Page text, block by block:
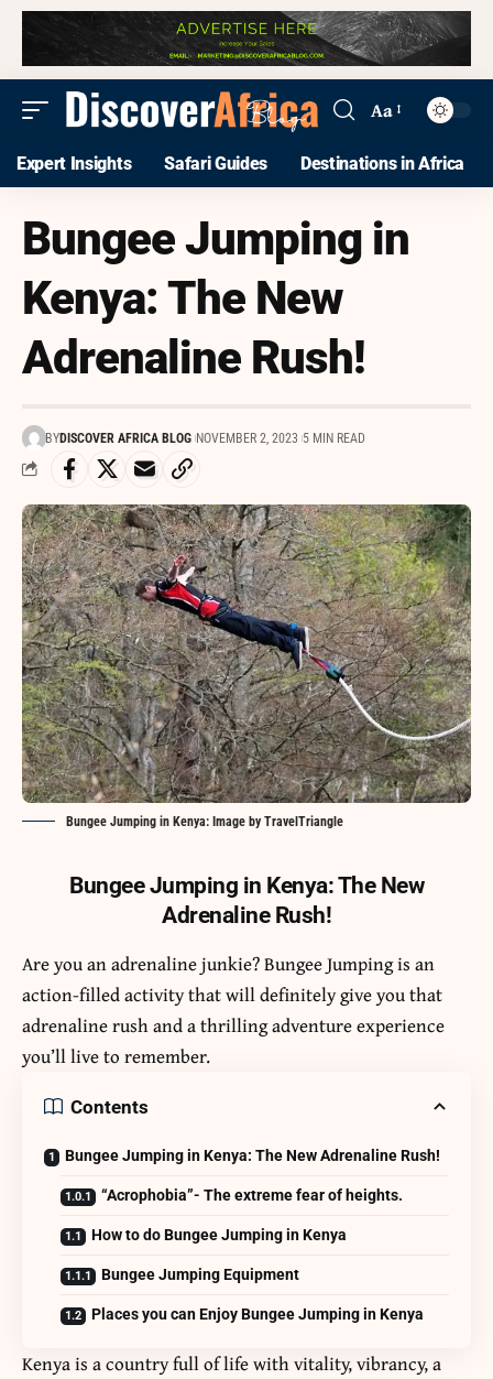
Aa
Expert Insights Safari Guides Destinations in Africa
Bungee Jumping in
Kenya: The New
Adrenaline Rush!
BYDISCOVER AFRICA BLOG NOVEMBER 2, 2023 5 MIN READ
Bungee Jumping in Kenya: Image by TravelTriangle
Bungee Jumping in Kenya: The New
Adrenaline Rush!
Are you an adrenaline junkie? Bungee Jumping is an
action-filled activity that will definitely give you that
adrenaline rush and a thrilling adventure experience
you’ll live to remember.
Contents
Bungee Jumping in Kenya: The New Adrenaline Rush!
“Acrophobia”- The extreme fear of heights.
How to do Bungee Jumping in Kenya
Bungee Jumping Equipment
Places you can Enjoy Bungee Jumping in Kenya
Kenya is a country full of life with vitality, vibrancy, a